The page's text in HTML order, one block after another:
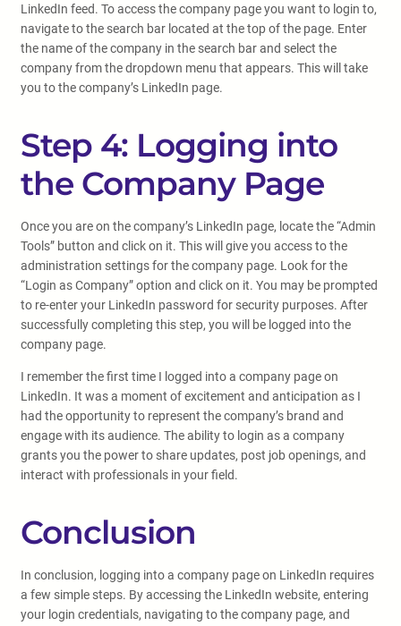
LinkedIn feed. To access the company page you want to login to,
navigate to the search bar located at the top of the page. Enter
the name of the company in the search bar and select the
company from the dropdown menu that appears. This will take
you to the company’s LinkedIn page.
Step 4: Logging into
the Company Page
Once you are on the company’s LinkedIn page, locate the “Admin
Tools” button and click on it. This will give you access to the
administration settings for the company page. Look for the
“Login as Company” option and click on it. You may be prompted
to re-enter your LinkedIn password for security purposes. After
successfully completing this step, you will be logged into the
company page.
I remember the first time I logged into a company page on
LinkedIn. It was a moment of excitement and anticipation as I
had the opportunity to represent the company’s brand and
engage with its audience. The ability to login as a company
grants you the power to share updates, post job openings, and
interact with professionals in your field.
Conclusion
In conclusion, logging into a company page on LinkedIn requires
a few simple steps. By accessing the LinkedIn website, entering
your login credentials, navigating to the company page, and